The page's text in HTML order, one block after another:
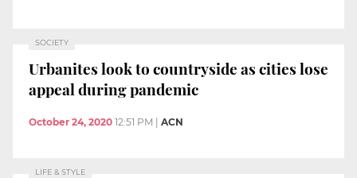
SOCIETY
Urbanites look to countryside as cities lose
appeal during pandemic
October 24, 2020 12:51 PM ACN
LIFE & STYLE